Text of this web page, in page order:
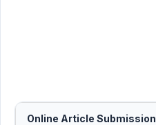
Online Article Submission